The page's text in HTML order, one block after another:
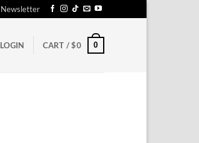
Newsletter
LOGIN CART /$0 0